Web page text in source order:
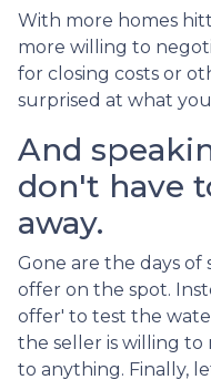
With more homes
more willing to
for closing costs or
surprised at what
And
don't have
away.
Gone are the days
offer on the spot.
offer' to test the
the seller is willing
to anything. Finally,